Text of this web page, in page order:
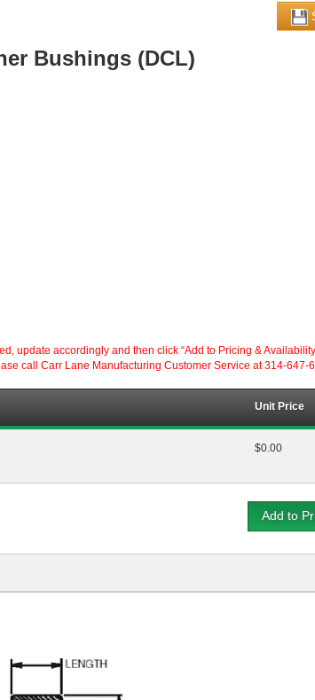
Bushings (DCL)
update accordingly and then click “Add to Pricing &
call Carr Lane Manufacturing Customer Service at 314-647-
Unit Price
$0.00
Add to